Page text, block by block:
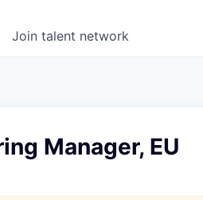
Join talent network
Manager, EU